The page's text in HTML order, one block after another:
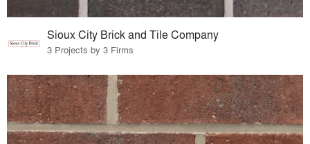
Sioux City Brick and Tile Company
3 Projects by 3 Firms